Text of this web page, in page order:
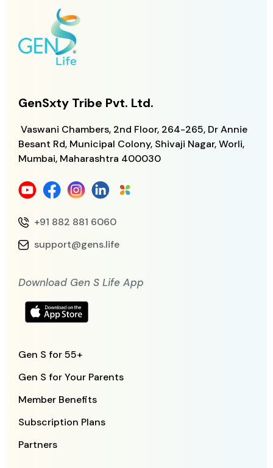
GenSxty Tribe Pvt. Ltd.
Vaswani Chambers, 2nd Floor, 264-265, Dr Annie
Besant Rd, Municipal Colony, Shivaji Nagar, Worli,
Mumbai, Maharashtra 400030
+91 882 881 6060
support@gens.life
Download Gen S Life App
Gen S for 55+
Gen S for Your Parents
Member Benefits
Subscription Plans
Partners